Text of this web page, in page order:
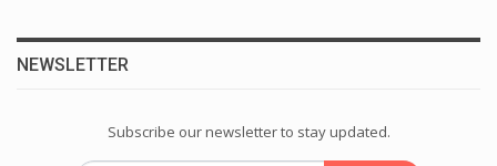
NEWSLETTER
Subscribe our newsletter to stay updated.